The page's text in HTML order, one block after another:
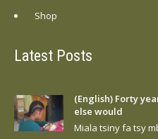
Shop
Latest Posts
(English) Forty
else would
Miala tsiny fa tsy